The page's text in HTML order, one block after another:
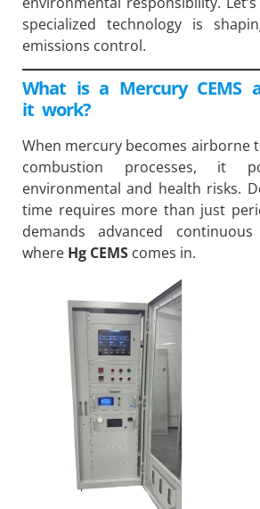
specialized technology is
emissions control.
What is a Mercury CEMS
it work?
When mercury becomes airborne
combustion processes, it
environmental and health risks.
time requires more than just
demands advanced continuous
where Hg CEMS comes in.